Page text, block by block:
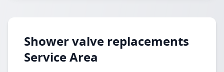
Shower valve replacements
Service Area